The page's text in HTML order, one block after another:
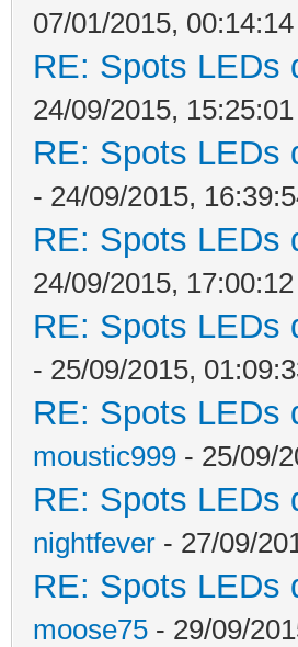
07/01/2015, 00:14:14
RE: Spots LEDs
24/09/2015, 15:25:01
RE: Spots LEDs
- 24/09/2015,
RE: Spots LEDs
24/09/2015, 17:00:12
RE: Spots LEDs
- 25/09/2015,
RE: Spots LEDs
moustic999 - 25/09/
RE: Spots LEDs
nightfever - 27/09/
RE: Spots LEDs
moose75 - 29/09/